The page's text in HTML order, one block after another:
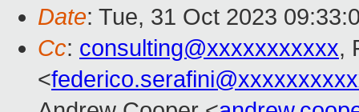
Date: Tue, 31 Oct 2023
Cc: consulting@xxxxxxxxxxx,
<